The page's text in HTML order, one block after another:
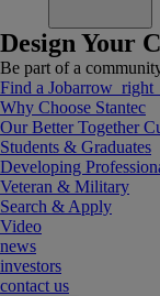
Design Your
Be part of a
Find a Job
Why Choose Stantec
Our Better Together
Students & Graduates
Developing
Veteran & Military
Search & Apply
Video
news
investors
contact us